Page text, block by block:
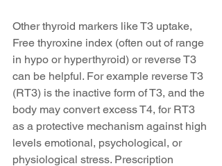
Other thyroid markers like T3 uptake,
Free thyroxine index (often out of range
in hypo or hyperthyroid) or reverse T3
can be helpful. For example reverse T3
(RT3) is the inactive form of T3, and the
body may convert excess T4, for RT3
as a protective mechanism against high
levels emotional, psychological, or
physiological stress. Prescription